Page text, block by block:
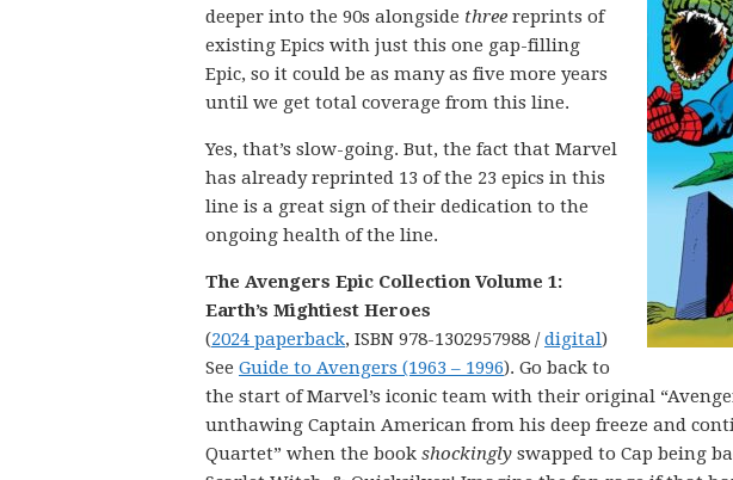
deeper into the 90s alongside three reprints of
existing Epics with just this one gap-filling
Epic, so it could be as many as five more years
until we get total coverage from this line.
Yes, that’s slow-going. But, the fact that Marvel
has already reprinted 13 of the 23 epics in this
line is a great sign of their dedication to the
ongoing health of the line.
The Avengers Epic Collection Volume 1:
Earth’s Mightiest Heroes
(2024 paperback, ISBN 978-1302957988 /digital)
See Guide to Avengers (1963 – 1996). Go back to
the start of Marvel’s iconic team with their original
unthawing Captain American from his deep freeze and
Quartet” when the book shockingly swapped to Cap being